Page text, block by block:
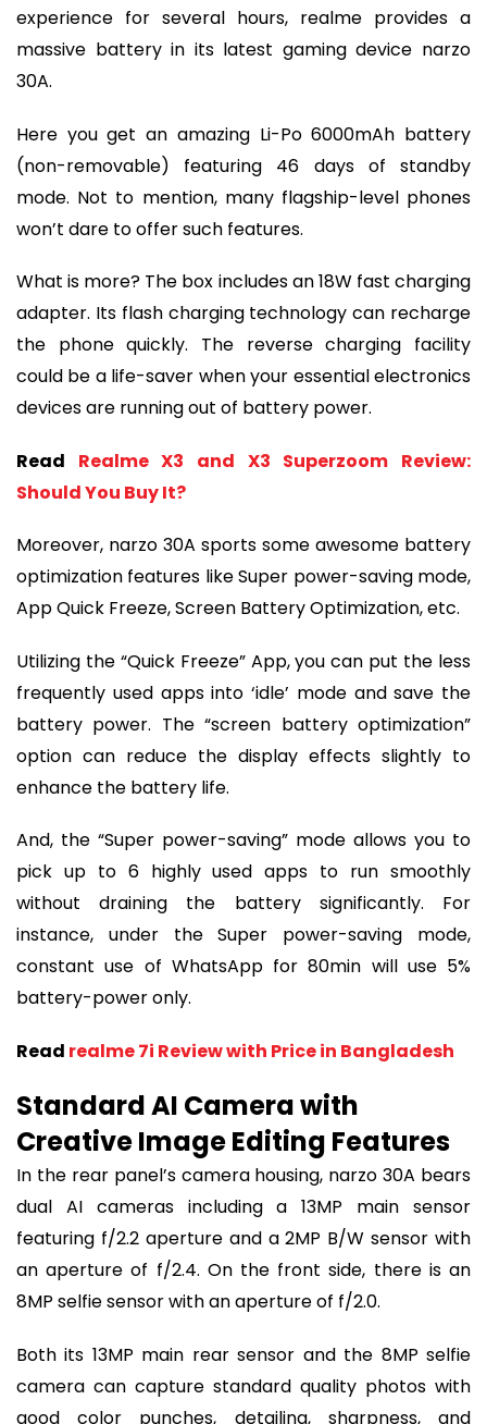
experience for several hours, realme provides a
massive battery in its latest gaming device narzo
30A.
Here you get an amazing Li-Po 6000mAh battery
(non-removable) featuring 46 days of standby
mode. Not to mention, many flagship-level phones
won’t dare to offer such features.
What is more? The box includes an 18W fast charging
adapter. Its flash charging technology can recharge
the phone quickly. The reverse charging facility
could be a life-saver when your essential electronics
devices are running out of battery power.
Read Realme X3 and X3 Superzoom Review:
Should You Buy It?
Moreover, narzo 30A sports some awesome battery
optimization features like Super power-saving mode,
App Quick Freeze, Screen Battery Optimization, etc.
Utilizing the “Quick Freeze” App, you can put the less
frequently used apps into ‘idle’ mode and save the
battery power. The “screen battery optimization”
option can reduce the display effects slightly to
enhance the battery life.
And, the “Super power-saving” mode allows you to
pick up to 6 highly used apps to run smoothly
without draining the battery significantly. For
instance, under the Super power-saving mode,
constant use of WhatsApp for 80min will use 5%
battery-power only.
Read realme 7i Review with Price in Bangladesh
Standard AI Camera with
Creative Image Editing Features
In the rear panel’s camera housing, narzo 30A bears
dual AI cameras including a 13MP main sensor
featuring f/2.2 aperture and a 2MP B/W sensor with
an aperture of f/2.4. On the front side, there is an
8MP selfie sensor with an aperture of f/2.0.
Both its 13MP main rear sensor and the 8MP selfie
camera can capture standard quality photos with
good color punches, detailing, sharpness, and